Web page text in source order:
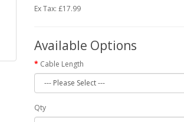
Ex Tax: £17.99
Available Options
Cable Length
Qty